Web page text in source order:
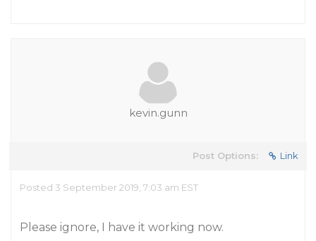
kevin.gunn
Post Options: Link
Posted 3 September 2019, 7:03 am EST
Please ignore, I have it working now.